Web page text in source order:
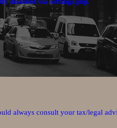
always consult your tax/legal